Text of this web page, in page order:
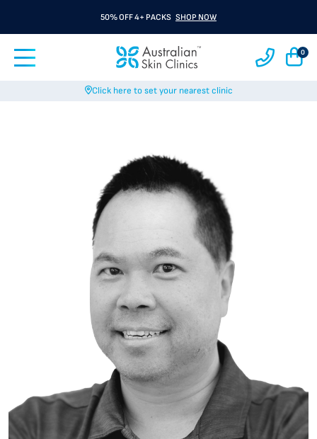
50% OFF 4+ PACKS SHOP NOW
0
Click here to set your nearest clinic